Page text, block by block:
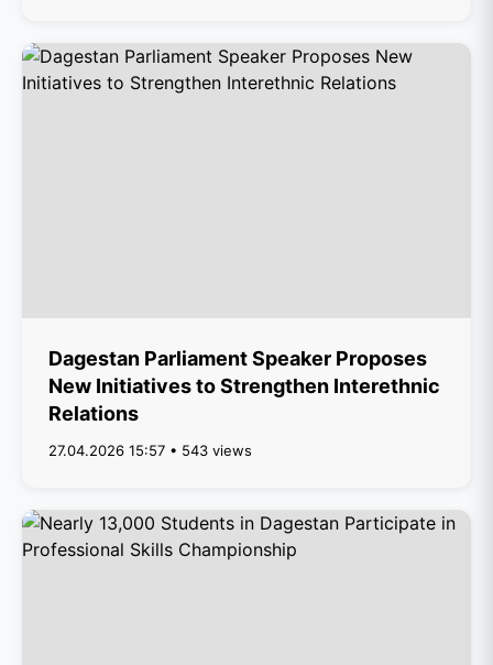
Dagestan Parliament Speaker Proposes
New Initiatives to Strengthen Interethnic
Relations
27.04.2026 15:57 • 543 views